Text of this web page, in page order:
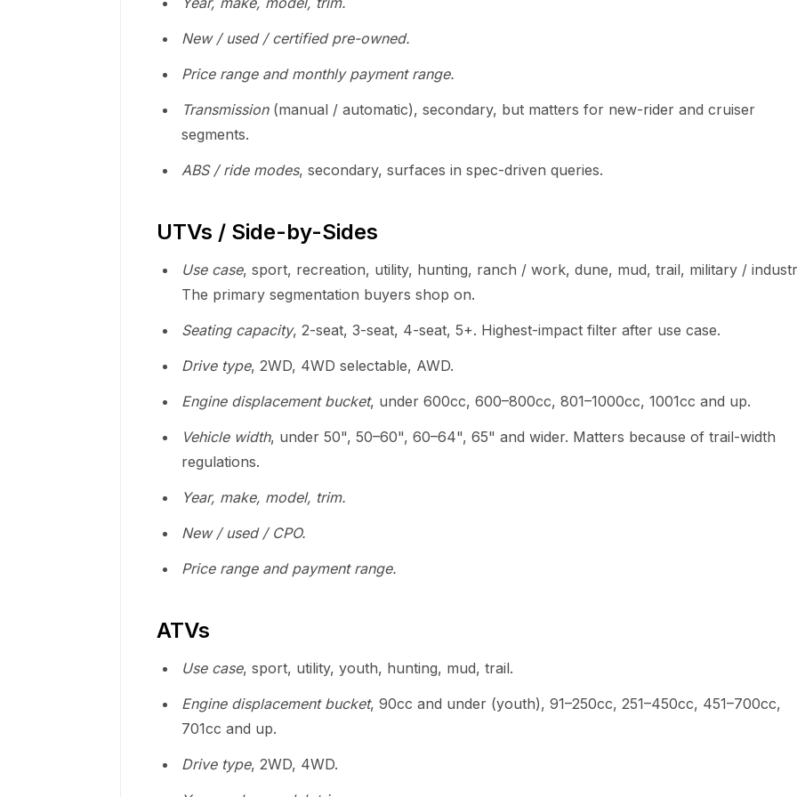
New / used / certified pre-owned.
Price range and monthly payment range.
Transmission(manual / automatic), secondary, but matters for new-rider and cruiser
segments.
ABS / ride modes, secondary, surfaces in spec-driven queries.
UTVs / Side-by-Sides
Use case, sport, recreation, utility, hunting, ranch / work, dune, mud, trail, military /
The primary segmentation buyers shop on.
Seating capacity, 2-seat, 3-seat, 4-seat, 5+. Highest-impact filter after use case.
Drive type, 2WD, 4WD selectable, AWD.
Engine displacement bucket, under 600cc, 600–800cc, 801–1000cc, 1001cc and up.
Vehicle width, under 50", 50–60", 60–64", 65" and wider. Matters because of trail-width
regulations.
Year, make, model, trim.
New / used / CPO.
Price range and payment range.
ATVs
Use case, sport, utility, youth, hunting, mud, trail.
Engine displacement bucket, 90cc and under (youth), 91–250cc, 251–450cc, 451–700cc,
701cc and up.
Drive type, 2WD, 4WD.